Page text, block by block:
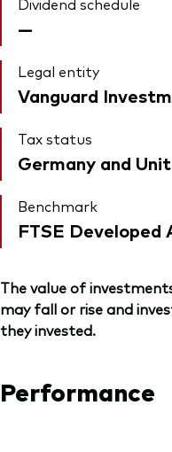
Dividend schedule
—
Legal entity
Vanguard
Tax status
Germany and
Benchmark
FTSE Developed
The value of
may fall or rise and
they invested.
Performance